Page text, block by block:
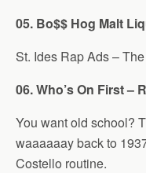
05. Bo$$ Hog Malt
St. Ides Rap Ads –
06. Who’s On First –
You want old school?
waaaaaay back to
Costello routine.